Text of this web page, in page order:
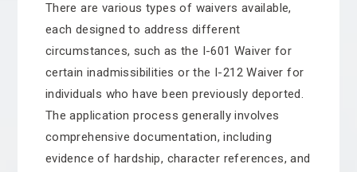
There are various types of waivers available,
each designed to address different
circumstances, such as the I-601 Waiver for
certain inadmissibilities or the I-212 Waiver for
individuals who have been previously deported.
The application process generally involves
comprehensive documentation, including
evidence of hardship, character references, and